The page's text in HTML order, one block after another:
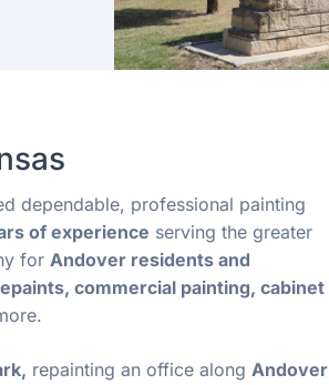
dependable, professional painting
of experience serving the greater
for Andover residents and
commercial painting, cabinet
repainting an office along Andover